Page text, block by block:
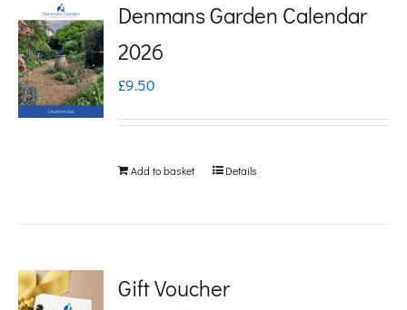
Denmans Garden Calendar
2026
£9.50
Add to basket Details
Gift Voucher